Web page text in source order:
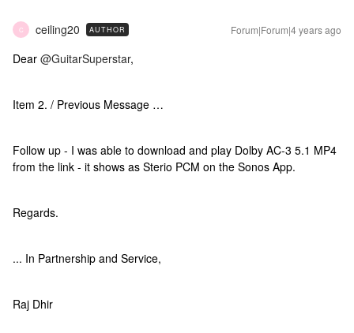
C ceiling20 AUTHOR Forum|Forum|4 years ago
Dear @GuitarSuperstar,
Item 2. / Previous Message …
Follow up - I was able to download and play Dolby AC-3 5.1 MP4
from the link - it shows as Sterio PCM on the Sonos App.
Regards.
... In Partnership and Service,
Raj Dhir